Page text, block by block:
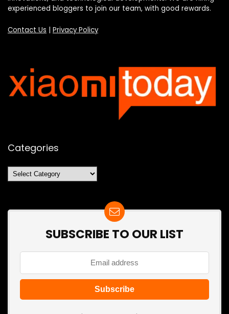
experienced bloggers to join our team, with good rewards.
Contact Us | Privacy Policy
Categories
Categories
SUBSCRIBE TO OUR LIST